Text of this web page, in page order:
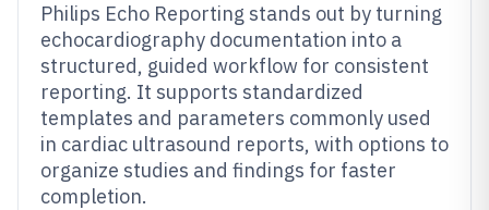
Philips Echo Reporting stands out by turning
echocardiography documentation into a
structured, guided workflow for consistent
reporting. It supports standardized
templates and parameters commonly used
in cardiac ultrasound reports, with options to
organize studies and findings for faster
completion.